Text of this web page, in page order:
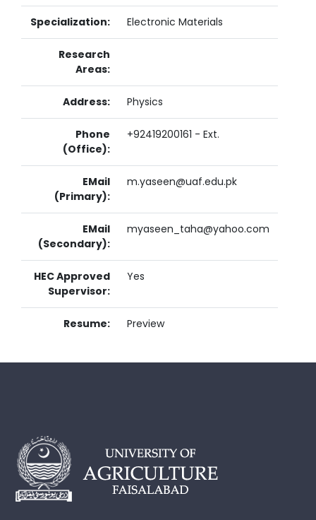
Specialization: Electronic Materials
Research
Areas:
Address: Physics
Phone
(Office):
+92419200161 - Ext.
EMail
(Primary):
m.yaseen@uaf.edu.pk
EMail
(Secondary):
myaseen_taha@yahoo.com
HEC Approved
Supervisor:
Yes
Resume: Preview